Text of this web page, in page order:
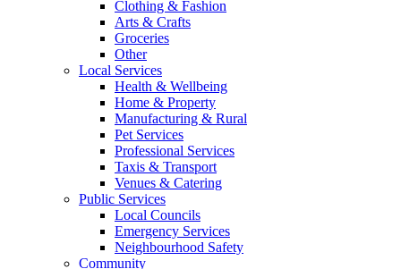
Clothing & Fashion
Arts & Crafts
Groceries
Other
Local Services
Health & Wellbeing
Home & Property
Manufacturing & Rural
Pet Services
Professional Services
Taxis & Transport
Venues & Catering
Public Services
Local Councils
Emergency Services
Neighbourhood Safety
Community